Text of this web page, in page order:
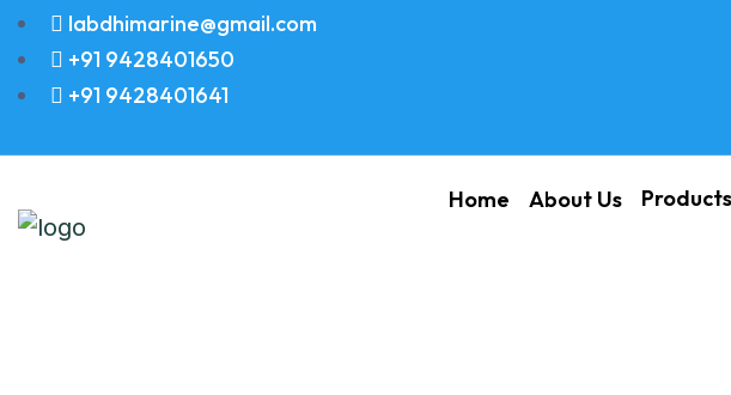
labdhimarine@gmail.com
+91 9428401650
+91 9428401641
Home About Us Products